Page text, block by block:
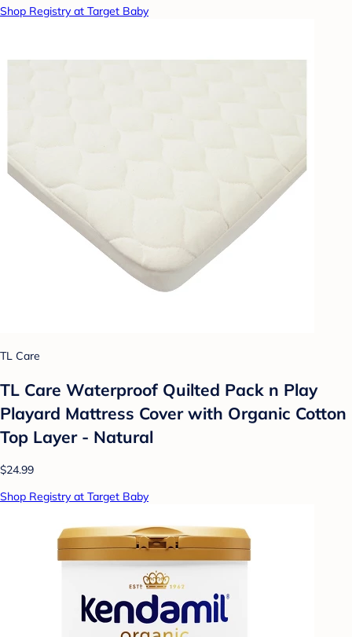
Shop Registry at Target Baby
TL Care
TL Care Waterproof Quilted Pack n Play
Playard Mattress Cover with Organic Cotton
Top Layer - Natural
$24.99
Shop Registry at Target Baby